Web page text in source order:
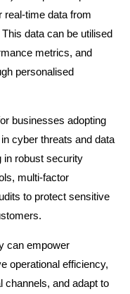
real-time data from
data can be utilised
metrics, and
personalised
businesses adopting
cyber threats and data
in robust security
multi-factor
to protect sensitive
can empower
operational efficiency,
channels, and adapt to